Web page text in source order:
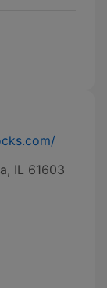
IL 61603